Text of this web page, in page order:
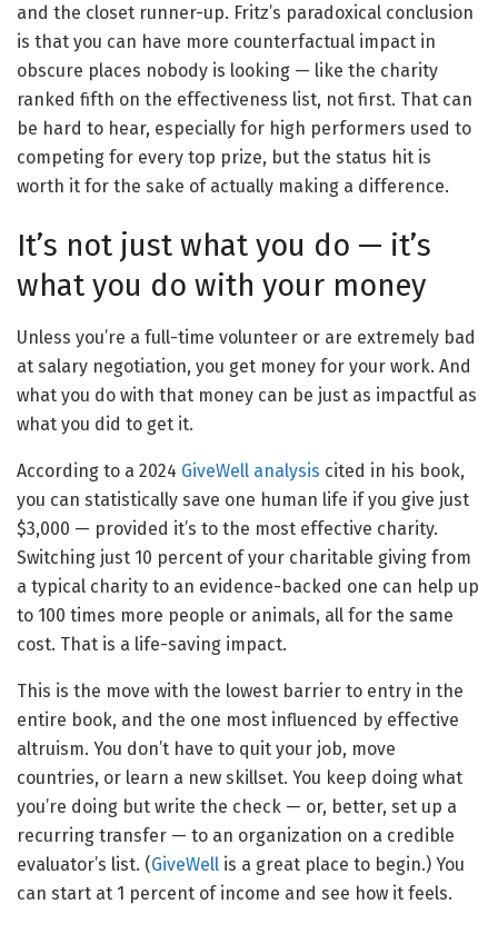
and the closet runner-up. Fritz’s paradoxical conclusion
is that you can have more counterfactual impact in
obscure places nobody is looking — like the charity
ranked fifth on the effectiveness list, not first. That can
be hard to hear, especially for high performers used to
competing for every top prize, but the status hit is
worth it for the sake of actually making a difference.
It’s not just what you do — it’s
what you do with your money
Unless you’re a full-time volunteer or are extremely bad
at salary negotiation, you get money for your work. And
what you do with that money can be just as impactful as
what you did to get it.
According to a 2024 GiveWell analysis cited in his book,
you can statistically save one human life if you give just
$3,000 — provided it’s to the most effective charity.
Switching just 10 percent of your charitable giving from
a typical charity to an evidence-backed one can help up
to 100 times more people or animals, all for the same
cost. That is a life-saving impact.
This is the move with the lowest barrier to entry in the
entire book, and the one most influenced by effective
altruism. You don’t have to quit your job, move
countries, or learn a new skillset. You keep doing what
you’re doing but write the check — or, better, set up a
recurring transfer — to an organization on a credible
evaluator’s list. (GiveWell is a great place to begin.) You
can start at 1 percent of income and see how it feels.